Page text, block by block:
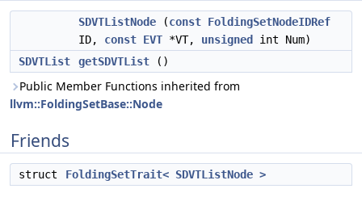
SDVTListNode (const FoldingSetNodeIDRef
ID, const EVT *VT, unsigned
int Num)
SDVTList
getSDVTList ()
Public Member Functions inherited from
llvm::FoldingSetBase::Node
Friends
struct FoldingSetTrait< SDVTListNode >